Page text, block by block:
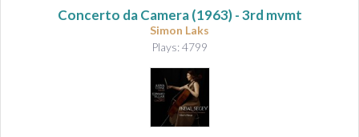
Concerto da Camera(1963) - 3rd mvmt
Simon Laks
Plays: 4799